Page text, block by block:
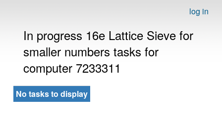
log in
In progress 16e Lattice Sieve for
smaller numbers tasks for
computer 7233311
No tasks to display